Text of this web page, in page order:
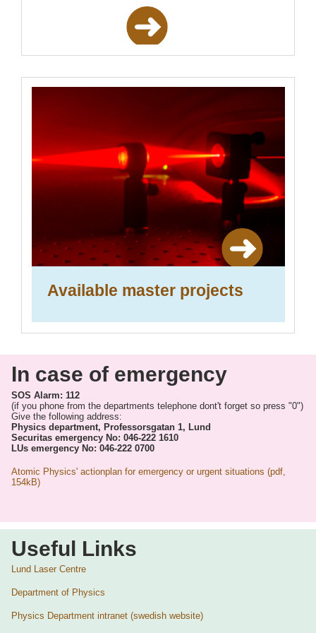
Available master projects
In case of emergency
SOS Alarm: 112
(if you phone from the departments telephone dont't forget so press "0")
Give the following address:
Physics department, Professorsgatan 1, Lund
Securitas emergency No: 046-222 1610
LUs emergency No: 046-222 0700
Atomic Physics' actionplan for emergency or urgent situations (pdf,
154kB)
Useful Links
Lund Laser Centre
Department of Physics
Physics Department intranet (swedish website)